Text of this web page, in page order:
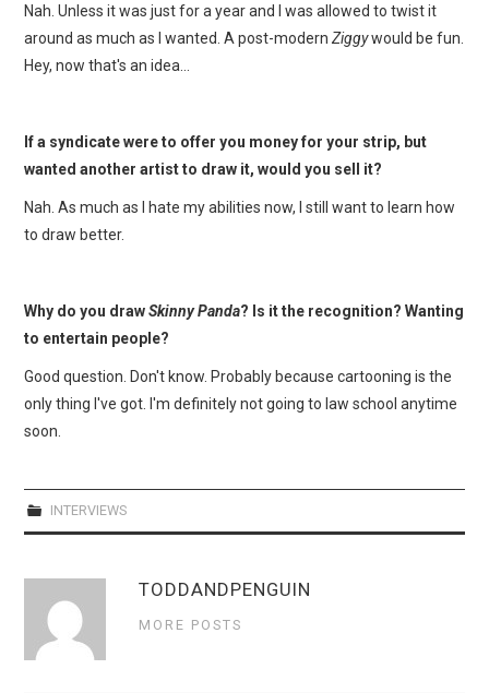
Nah. Unless it was just for a year and I was allowed to twist it
around as much as I wanted. A post-modernZiggywould be fun.
Hey, now that's an idea…
If a syndicate were to offer you money for your strip, but
wanted another artist to draw it, would you sell it?
Nah. As much as I hate my abilities now, I still want to learn how
to draw better.
Why do you drawSkinny Panda? Is it the recognition? Wanting
to entertain people?
Good question. Don't know. Probably because cartooning is the
only thing I've got. I'm definitely not going to law school anytime
soon.
INTERVIEWS
TODDANDPENGUIN
MORE POSTS